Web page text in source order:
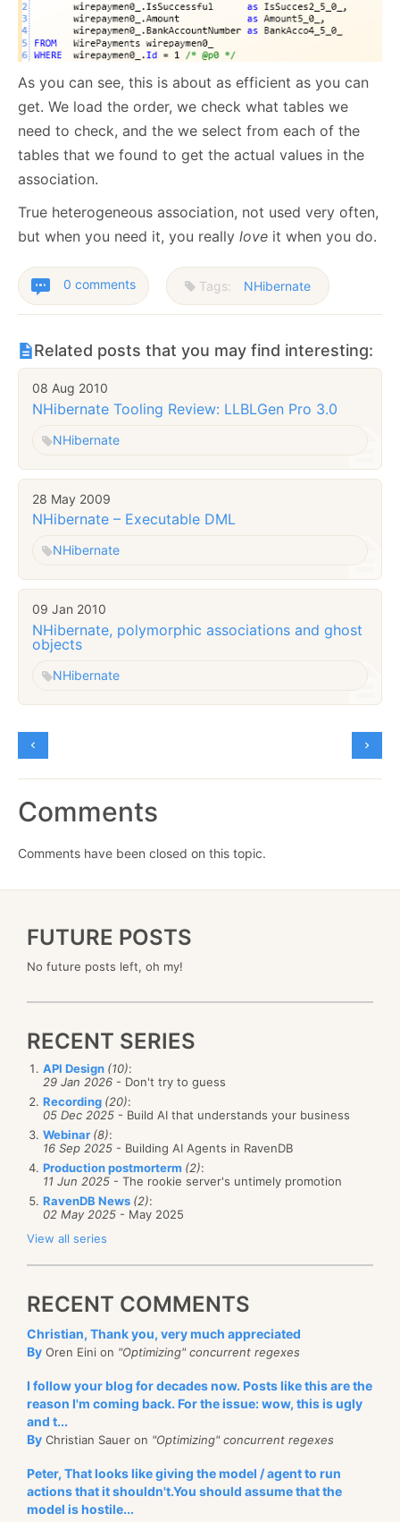
As you can see, this is about as efficient as you can
get. We load the order, we check what tables we
need to check, and the we select from each of the
tables that we found to get the actual values in the
association.
True heterogeneous association, not used very often,
but when you need it, you really love it when you do.
0 comments Tags: NHibernate
Related posts that you may find interesting:
08 Aug 2010
NHibernate Tooling Review: LLBLGen Pro 3.0
NHibernate
28 May 2009
NHibernate – Executable DML
NHibernate
09 Jan 2010
NHibernate, polymorphic associations and ghost
objects
NHibernate
Comments
Comments have been closed on this topic.
FUTURE POSTS
No future posts left, oh my!
RECENT SERIES
API Design (10):
29 Jan 2026 - Don't try to guess
Recording (20):
05 Dec 2025 - Build AI that understands your business
Webinar (8):
16 Sep 2025 - Building AI Agents in RavenDB
Production postmorterm (2):
11 Jun 2025 - The rookie server's untimely promotion
RavenDB News (2):
02 May 2025 - May 2025
View all series
RECENT COMMENTS
Christian, Thank you, very much appreciated
By Oren Eini on "Optimizing" concurrent regexes
I follow your blog for decades now. Posts like this are the
reason I'm coming back. For the issue: wow, this is ugly
and t...
By Christian Sauer on "Optimizing" concurrent regexes
Peter, That looks like giving the model / agent to run
actions that it shouldn't.You should assume that the
model is hostile...